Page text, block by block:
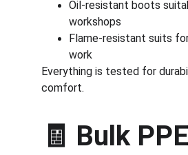
Oil-resistant boots
workshops
Flame-resistant suits
work
Everything is tested for
comfort.
🧾 Bulk PPE